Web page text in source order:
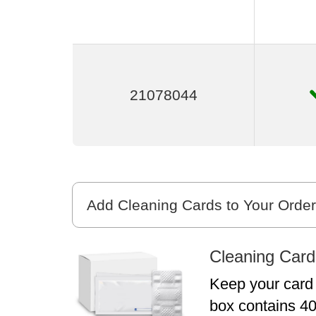
21078044
Add Cleaning Cards to Your Order
Cleaning
Keep your
box contains